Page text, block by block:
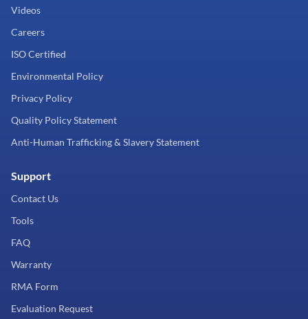
Videos
Careers
ISO Certified
Environmental Policy
Privacy Policy
Quality Policy Statement
Anti-Human Trafficking & Slavery Statement
Support
Contact Us
Tools
FAQ
Warranty
RMA Form
Evaluation Request